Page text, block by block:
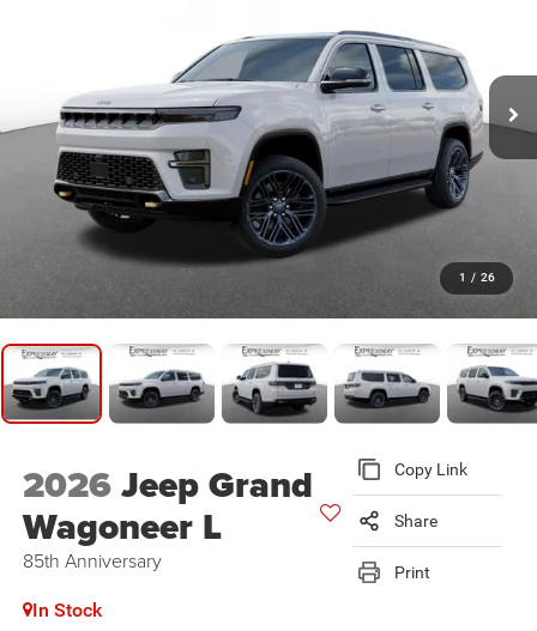
1 / 26
2026Jeep Grand
Wagoneer L
85th Anniversary
Copy Link
Share
Print
In Stock